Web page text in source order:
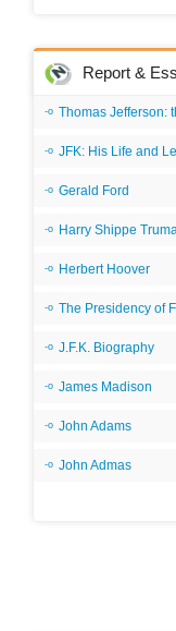
Report &
Thomas Jefferson:
JFK: His Life and
Gerald Ford
Harry Shippe
Herbert Hoover
The Presidency of
J.F.K. Biography
James Madison
John Adams
John Admas